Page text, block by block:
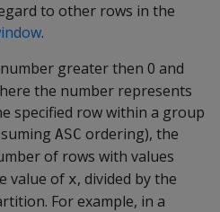
to other rows in the
.
greater then 0 and
the number represents
specified row within a group
ASC ordering), the
of rows with values
value of x, divided by the
For example, in a